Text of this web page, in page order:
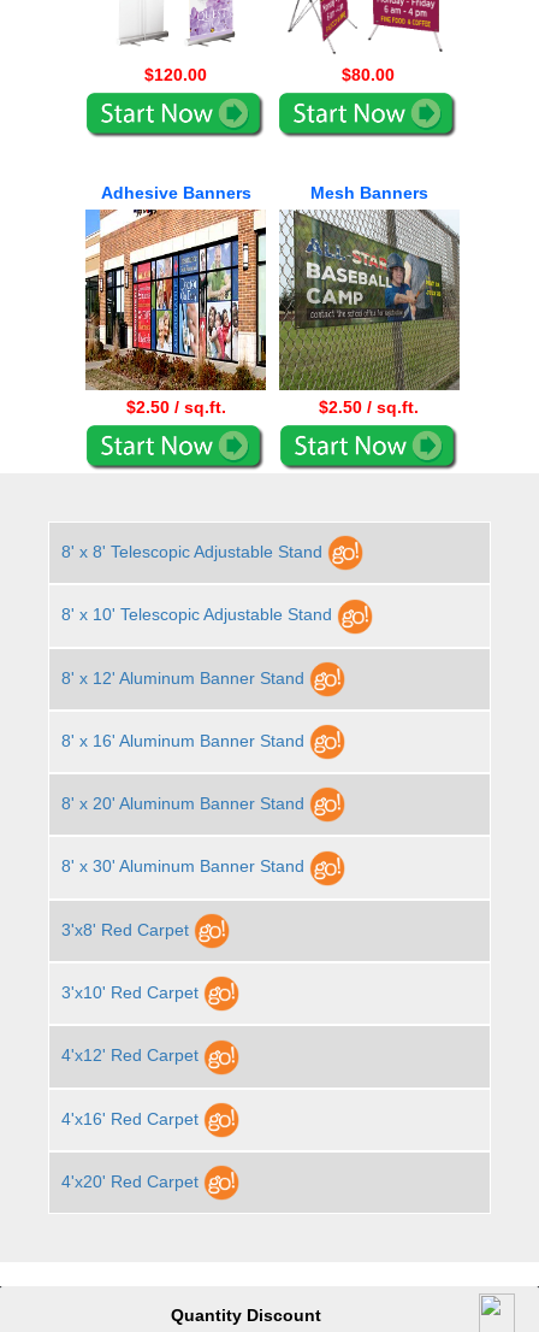
$120.00 $80.00
Adhesive Banners
$2.50 / sq.ft.
Mesh Banners
$2.50 / sq.ft.
8' x 8' Telescopic Adjustable Stand
8' x 10' Telescopic Adjustable Stand
8' x 12' Aluminum Banner Stand
8' x 16' Aluminum Banner Stand
8' x 20' Aluminum Banner Stand
8' x 30' Aluminum Banner Stand
3'x8' Red Carpet
3'x10' Red Carpet
4'x12' Red Carpet
4'x16' Red Carpet
4'x20' Red Carpet
Quantity Discount